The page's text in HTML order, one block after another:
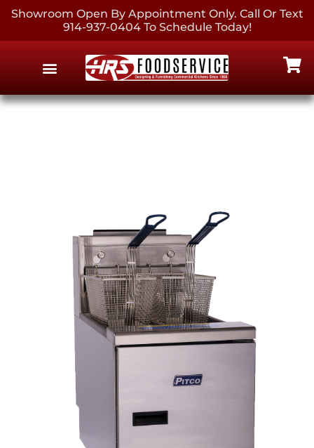
Showroom Open By Appointment Only. Call Or Text
914-937-0404 To Schedule Today!